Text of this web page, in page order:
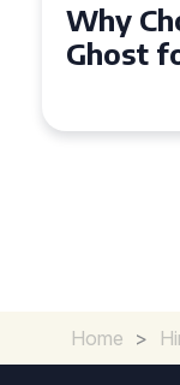
Why
Ghost
Home >